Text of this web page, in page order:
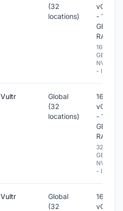
(32
locations)
vCPU
- 128
GB
RAM
1600
GB
NVME
- IPv6
Vultr
Global
(32
locations)
16
vCPU
- 128
GB
RAM
3200
GB
NVME
- IPv6
Vultr
Global
(32
16
vCPU